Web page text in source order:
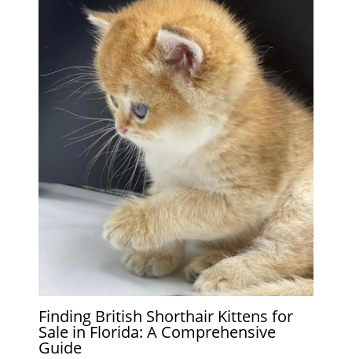
Finding British Shorthair Kittens for
Sale in Florida: A Comprehensive
Guide